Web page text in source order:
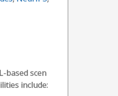
based scen
include: